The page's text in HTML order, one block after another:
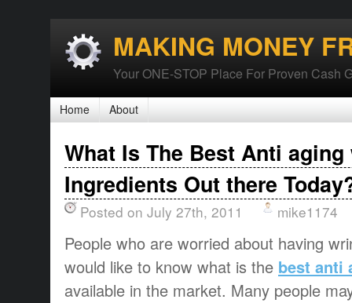
MAKING MONEY
Your ONE-STOP Place For Proven Cash
Home About
What Is The Best Anti
Ingredients Out there
Posted on July 27th, 2011 mike1174
People who are worried about having
would like to know what is the best anti
available in the market. Many people